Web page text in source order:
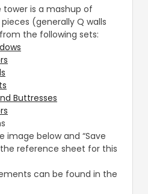
tower is a mashup of
(generally Q walls
the following sets:
Buttresses
image below and “Save
reference sheet for this
can be found in the